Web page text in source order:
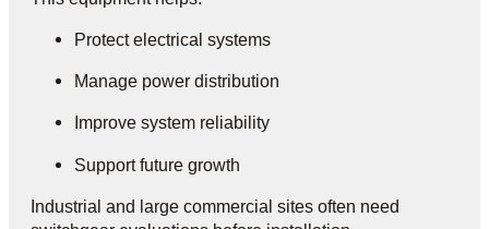
Protect electrical systems
Manage power distribution
Improve system reliability
Support future growth
Industrial and large commercial sites often need